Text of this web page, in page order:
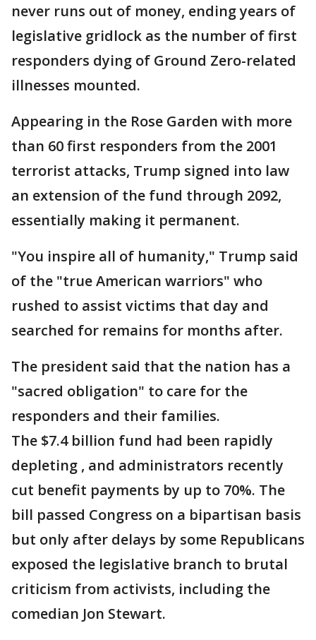
never runs out of money, ending years of
legislative gridlock as the number of first
responders dying of Ground Zero-related
illnesses mounted.
Appearing in the Rose Garden with more
than 60 first responders from the 2001
terrorist attacks, Trump signed into law
an extension of the fund through 2092,
essentially making it permanent.
"You inspire all of humanity," Trump said
of the "true American warriors" who
rushed to assist victims that day and
searched for remains for months after.
The president said that the nation has a
"sacred obligation" to care for the
responders and their families.
The $7.4 billion fund had been rapidly
depleting , and administrators recently
cut benefit payments by up to 70%. The
bill passed Congress on a bipartisan basis
but only after delays by some Republicans
exposed the legislative branch to brutal
criticism from activists, including the
comedian Jon Stewart.